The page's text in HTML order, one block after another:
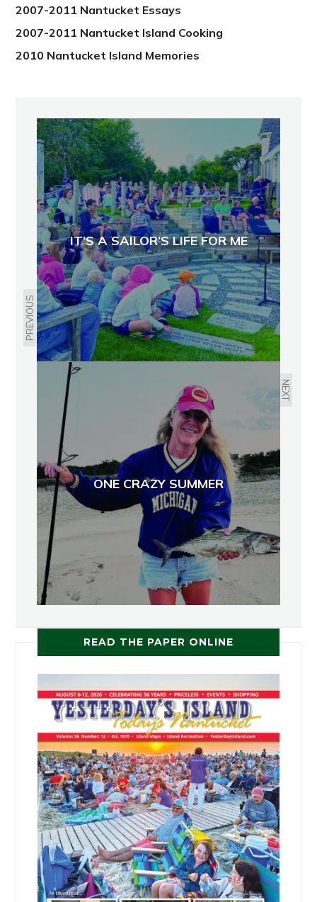
2007-2011 Nantucket Essays
2007-2011 Nantucket Island Cooking
2010 Nantucket Island Memories
PREVIOUS
IT’S A SAILOR’S LIFE FOR ME
NEXT
ONE CRAZY SUMMER
READ THE PAPER ONLINE